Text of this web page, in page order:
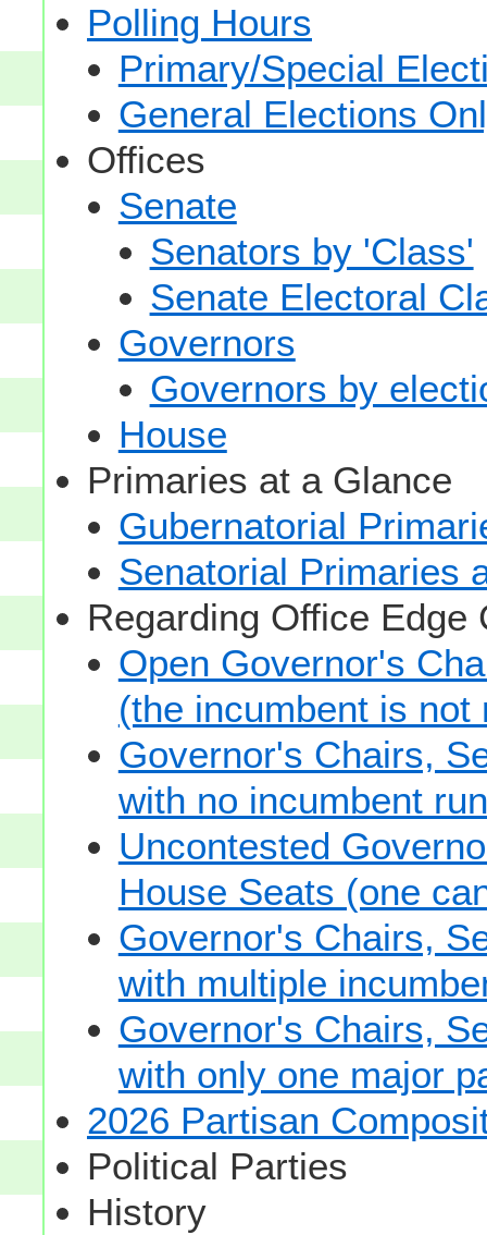
Polling Hours
Primary/Special
General Elections
Offices
Senate
Senators by 'Class'
Senate Electoral
Governors
Governors by
House
Primaries at a Glance
Gubernatorial
Senatorial Primaries
Regarding Office Edge
Open Governor's
(the incumbent is
Governor's Chairs,
with no incumbent
Uncontested
House Seats (one
Governor's Chairs,
with multiple
Governor's Chairs,
with only one major
2026 Partisan
Political Parties
History